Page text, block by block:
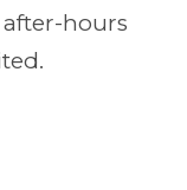
hours